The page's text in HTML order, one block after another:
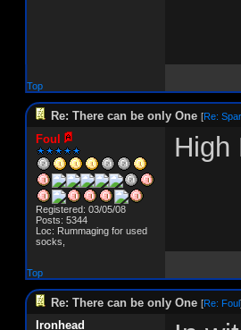
Top
Re: There can be only One [Re:
Foul
Registered: 03/05/08
Posts: 5344
Loc: Rummaging for used
socks,
High
Top
Re: There can be only One [Re: Foul
Ironhead